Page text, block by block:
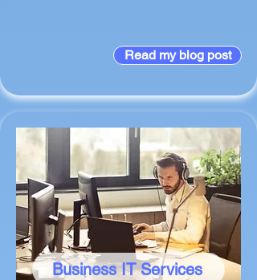
Read my blog post
Business IT Services